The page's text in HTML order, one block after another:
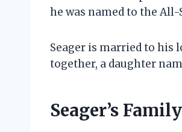
he was named to the All-
Seager is married to his
together, a daughter
Seager’s